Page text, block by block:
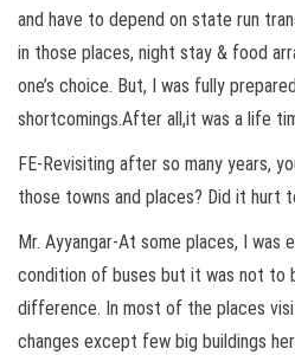
and have to depend on state run
in those places, night stay & food
one’s choice. But, I was fully
shortcomings.After all,it was a life
FE-Revisiting after so many years,
those towns and places? Did it hurt
Mr. Ayyangar-At some places, I was
condition of buses but it was not to
difference. In most of the places
changes except few big buildings